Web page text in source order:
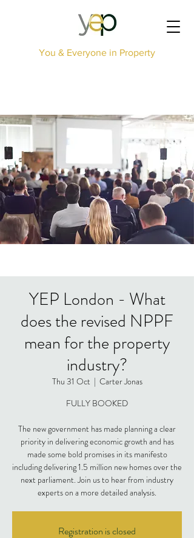
You & Everyone in Property
YEP London - What
does the revised NPPF
mean for the property
industry?
Thu 31 Oct
  |
Carter Jonas
FULLY BOOKED
The new government has made planning a clear
priority in delivering economic growth and has
made some bold promises in its manifesto
including delivering 1.5 million new homes over the
next parliament. Join us to hear from industry
experts on a more detailed analysis.
Registration is closed